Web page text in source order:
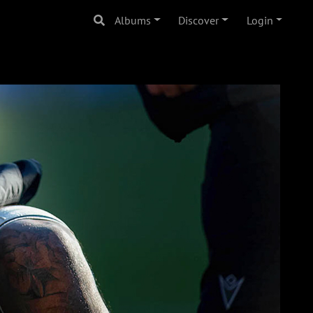
Albums Discover Login